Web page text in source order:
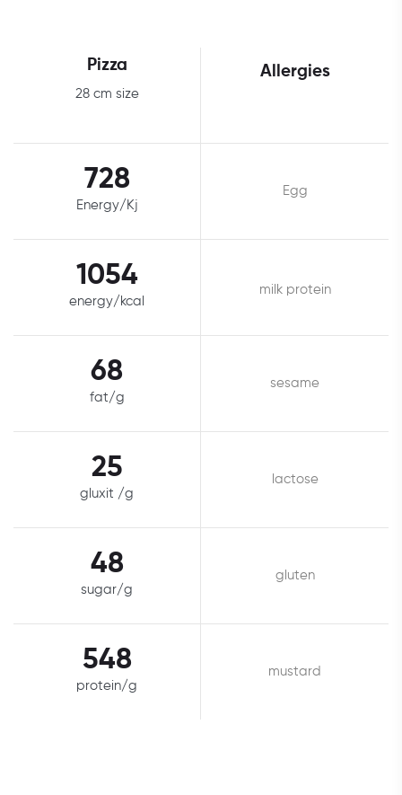
Pizza
28 cm size
Allergies
728
Energy/Kj
Egg
1054
energy/kcal
milk protein
68
fat/g
sesame
25
gluxit /g
lactose
48
sugar/g
gluten
548
protein/g
mustard